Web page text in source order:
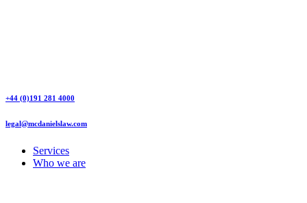
+44 (0)191 281 4000
legal@mcdanielslaw.com
Services
Who we are